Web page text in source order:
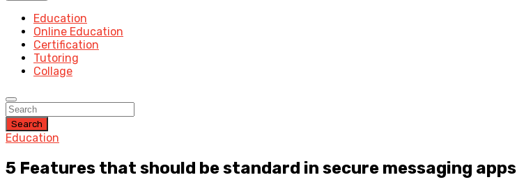
Education
Online Education
Certification
Tutoring
Collage
Search
Education
5 Features that should be standard in secure messaging apps